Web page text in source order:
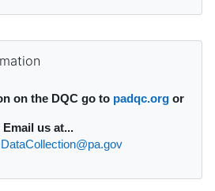
on the DQC go to padqc.orgor
Email us at...